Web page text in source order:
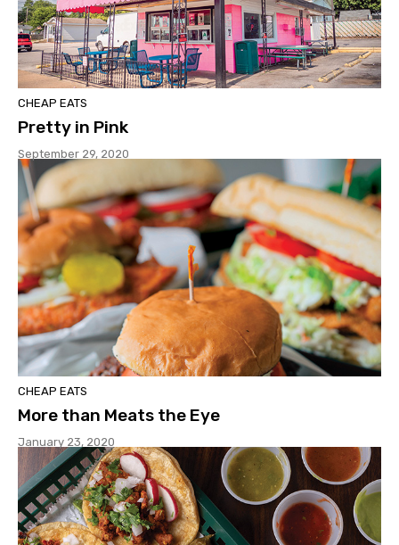
CHEAP EATS
Pretty in Pink
September 29, 2020
CHEAP EATS
More than Meats the Eye
January 23, 2020